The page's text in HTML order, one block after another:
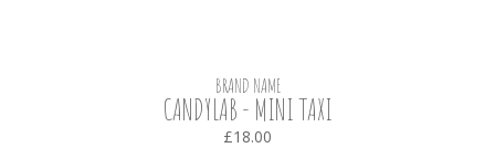
BRAND NAME
CANDYLAB - MINI TAXI
£18.00